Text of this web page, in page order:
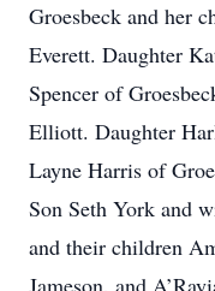
Groesbeck and her
Everett. Daughter
Spencer of
Elliott. Daughter
Layne Harris of
Son Seth York and
and their children
Jameson, and